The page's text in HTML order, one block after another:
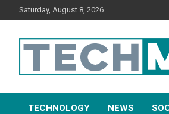
Saturday, August 8, 2026
Tech Mie
TECHNOLOGY NEWS